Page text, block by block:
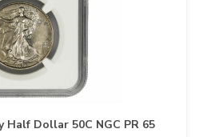
Dollar 50C NGC PR 65